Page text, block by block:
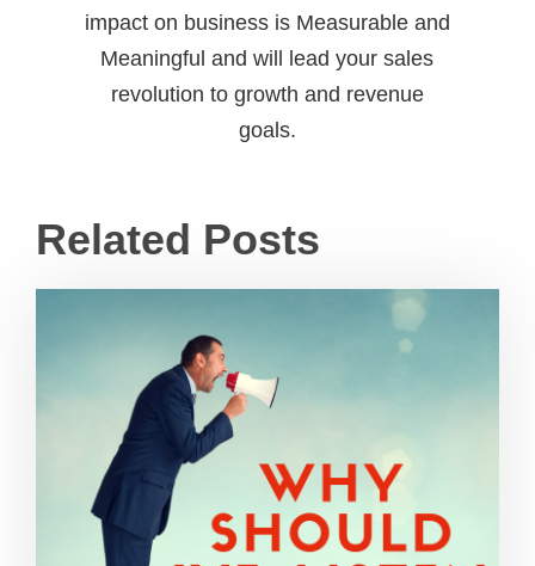
impact on business is Measurable and
Meaningful and will lead your sales
revolution to growth and revenue
goals.
Related Posts